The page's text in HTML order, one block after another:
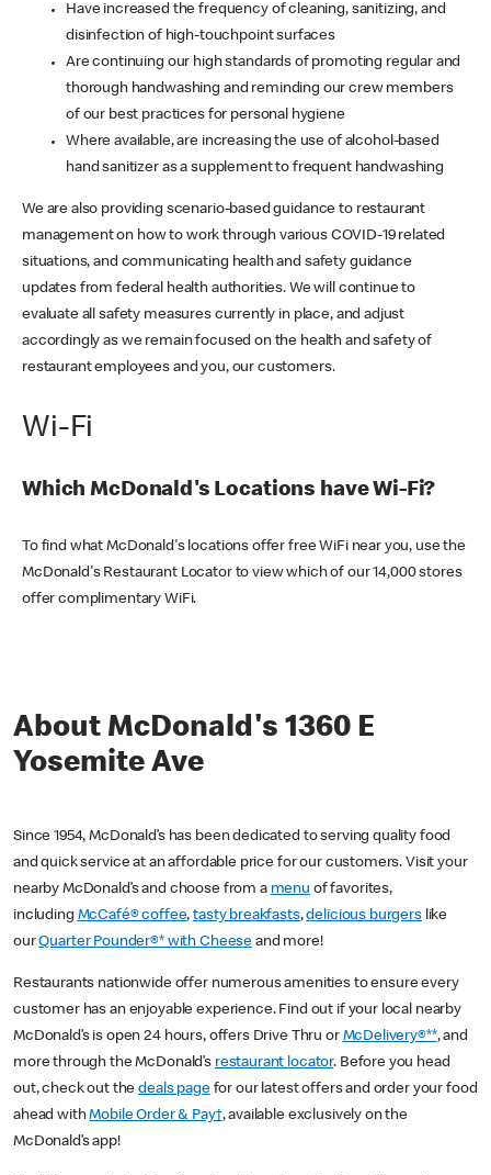
Have increased the frequency of cleaning, sanitizing, and
disinfection of high-touchpoint surfaces
Are continuing our high standards of promoting regular and
thorough handwashing and reminding our crew members
of our best practices for personal hygiene
Where available, are increasing the use of alcohol-based
hand sanitizer as a supplement to frequent handwashing
We are also providing scenario-based guidance to restaurant
management on how to work through various COVID-19 related
situations, and communicating health and safety guidance
updates from federal health authorities. We will continue to
evaluate all safety measures currently in place, and adjust
accordingly as we remain focused on the health and safety of
restaurant employees and you, our customers.
Wi-Fi
Which McDonald's Locations have Wi-Fi?
To find what McDonald's locations offer free WiFi near you, use the
McDonald's Restaurant Locator to view which of our 14,000 stores
offer complimentary WiFi.
About McDonald's 1360 E
Yosemite Ave
Since 1954, McDonald’s has been dedicated to serving quality food
and quick service at an affordable price for our customers. Visit your
nearby McDonald’s and choose from a menu of favorites,
including McCafé® coffee,tasty breakfasts,delicious burgerslike
ourQuarter Pounder®* with Cheese and more!
Restaurants nationwide offer numerous amenities to ensure every
customer has an enjoyable experience. Find out if your local nearby
McDonald’s is open 24 hours, offers Drive Thru or McDelivery®**, and
more through the McDonald’s restaurant locator. Before you head
out, check out thedeals pagefor our latest offers and order your food
ahead withMobile Order & Pay†, available exclusively on the
McDonald’s app!